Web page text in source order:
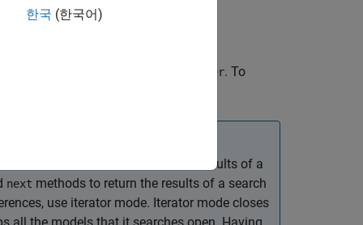
charts in the specified container. To
method to return the results of a
next methods to return the results of a search
use iterator mode. Iterator mode closes
한국 (한국어)